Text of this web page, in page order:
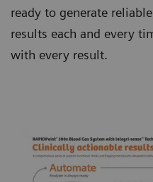
ready to generate
results each and every
with every result.